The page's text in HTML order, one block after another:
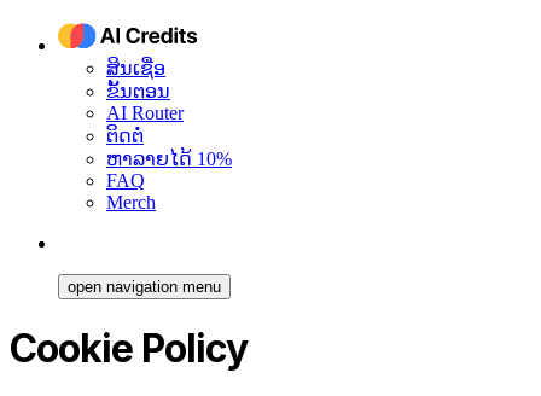
ສິນເຊື່ອ
ຂັ້ນຕອນ
AI Router
ຕິດຕໍ່
ຫາລາຍໄດ້ 10%
FAQ
Merch
open navigation menu
Cookie Policy